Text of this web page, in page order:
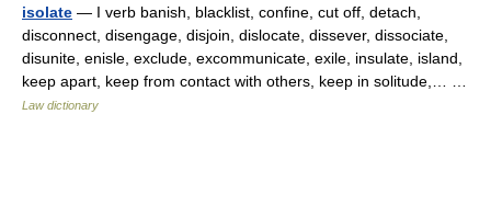
isolate — I verb banish, blacklist, confine, cut off, detach,
disconnect, disengage, disjoin, dislocate, dissever, dissociate,
disunite, enisle, exclude, excommunicate, exile, insulate, island,
keep apart, keep from contact with others, keep in solitude,… …
Law dictionary